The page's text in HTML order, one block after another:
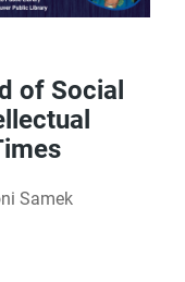
of Social
Samek